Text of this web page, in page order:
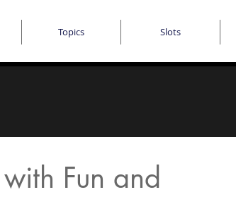
Topics Slots
Fun and